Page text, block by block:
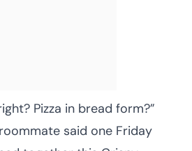
Pizza in bread form?”
said one Friday